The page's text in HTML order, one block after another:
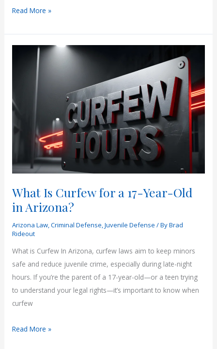
What
“No
Tolerance”
Law?
Read More »
What Is Curfew for a 17-Year-Old
in Arizona?
Arizona Law,Criminal Defense,Juvenile Defense / ByBrad
Rideout
What is Curfew In Arizona, curfew laws aim to keep minors
safe and reduce juvenile crime, especially during late-night
hours. If you’re the parent of a 17-year-old—or a teen trying
to understand your legal rights—it’s important to know when
curfew
What
Read More »